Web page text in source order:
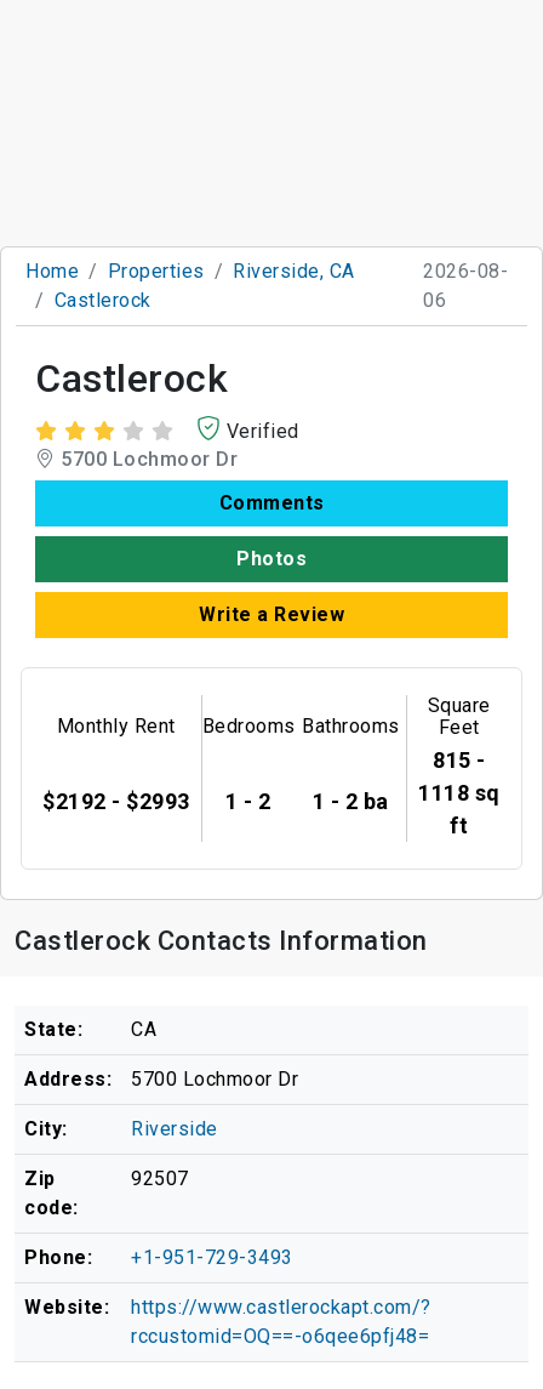
Home Properties
Riverside, CA
Castlerock
2026-08-
06
Castlerock
Verified
5700 Lochmoor Dr
Comments
Photos
Write a Review
Monthly Rent
$2192 - $2993
Bedrooms
1 - 2
Bathrooms
1 - 2 ba
Square
Feet
815 -
1118 sq
ft
Castlerock Contacts Information
State: CA
Address: 5700 Lochmoor Dr
City: Riverside
Zip
code:
92507
Phone: +1-951-729-3493
Website:
https://www.castlerockapt.com/?
rccustomid=OQ==-o6qee6pfj48=